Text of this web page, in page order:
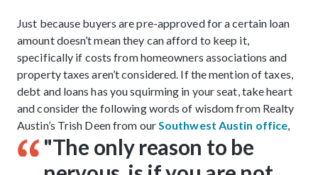
Just because buyers are pre-approved for a certain loan
amount doesn’t mean they can afford to keep it,
specifically if costs from homeowners associations and
property taxes aren’t considered. If the mention of taxes,
debt and loans has you squirming in your seat, take heart
and consider the following words of wisdom from Realty
Austin’s Trish Deen from our Southwest Austin office
"The only reason to be